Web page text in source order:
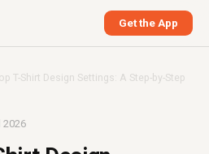
Get the App
T-Shirt Design Settings: A Step-by-Step
2026